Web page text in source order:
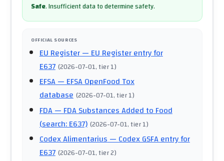
Safe.Insufficient data to determine safety.
OFFICIAL SOURCES
EU Register— EU Register entry for
E637 (2026-07-01, tier 1)
EFSA— EFSA OpenFood Tox
database (2026-07-01, tier 1)
FDA— FDA Substances Added to Food
(search: E637) (2026-07-01, tier 1)
Codex Alimentarius— Codex GSFA entry for
E637 (2026-07-01, tier 2)